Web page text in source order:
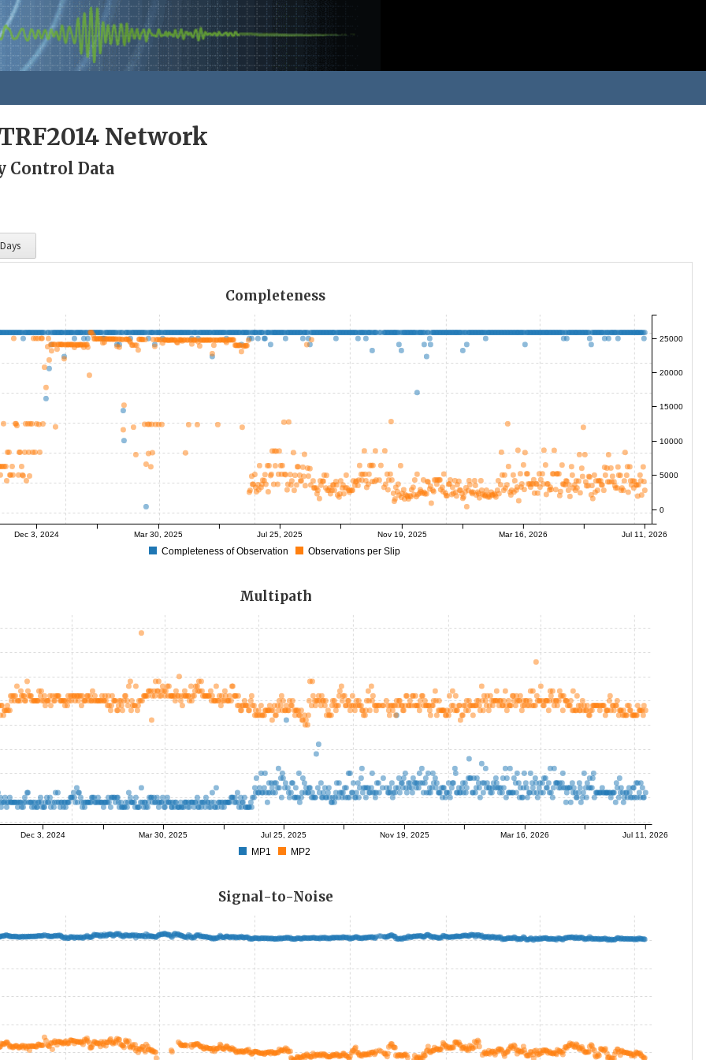
Network
Control Data
Completeness
Dec 3, 2024 Mar 30, 2025 Jul 25, 2025 Nov 19, 2025 Mar 16, 2026 Jul 11, 2026
0
5000
10000
15000
20000
25000
Completeness of Observation Observations per Slip
Multipath
Dec 3, 2024 Mar 30, 2025 Jul 25, 2025 Nov 19, 2025 Mar 16, 2026 Jul 11, 2026
MP1 MP2
Signal-to-Noise